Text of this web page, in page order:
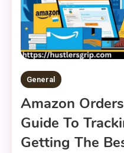
General
Amazon
Guide To
Getting The